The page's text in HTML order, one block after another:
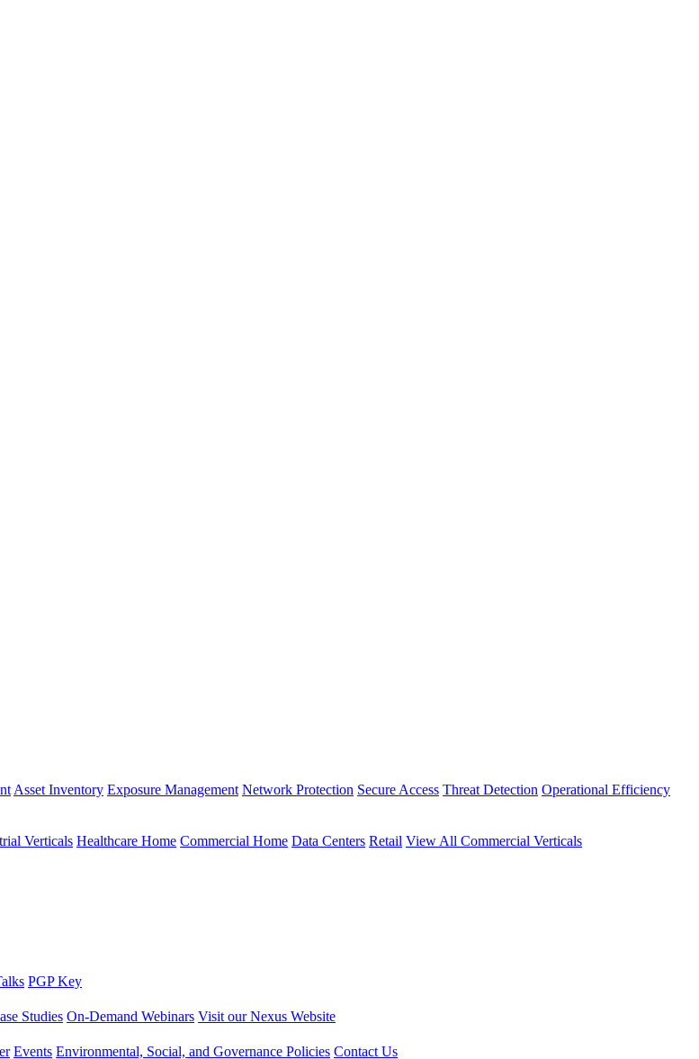
Asset Inventory Exposure Management Network Protection Secure Access Threat Detection Operational Efficiency
Verticals Healthcare Home Commercial Home Data Centers Retail View All Commercial Verticals
PGP Key
Studies On-Demand Webinars Visit our Nexus Website
Events Environmental, Social, and Governance Policies Contact Us